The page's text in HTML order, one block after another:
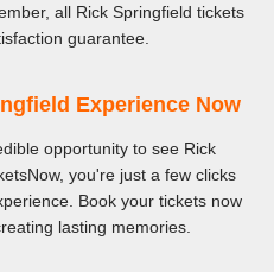
all Rick Springfield tickets
guarantee.
Experience Now
opportunity to see Rick
you're just a few clicks
Book your tickets now
lasting memories.